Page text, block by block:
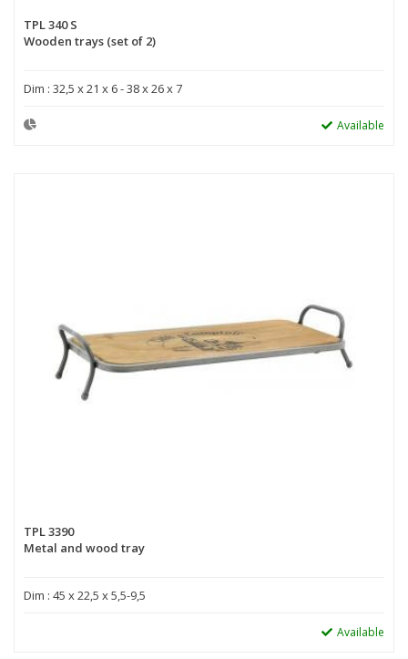
TPL 340 S
Wooden trays (set of 2)
Dim : 32,5 x 21 x 6 - 38 x 26 x 7
Available
TPL 3390
Metal and wood tray
Dim : 45 x 22,5 x 5,5-9,5
Available